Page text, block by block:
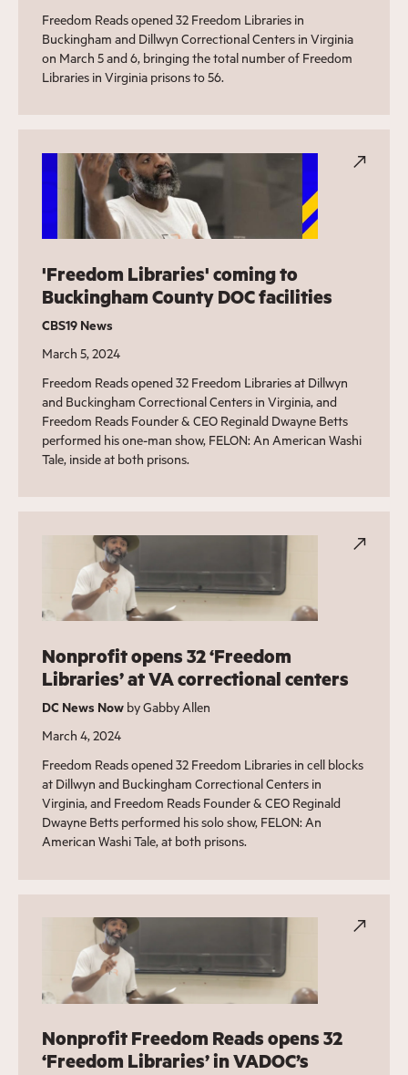
Freedom Reads opened 32 Freedom Libraries in
Buckingham and Dillwyn Correctional Centers in Virginia
on March 5 and 6, bringing the total number of Freedom
Libraries in Virginia prisons to 56.
'Freedom Libraries' coming to
Buckingham County DOC facilities
CBS19 News
March 5, 2024
Freedom Reads opened 32 Freedom Libraries at Dillwyn
and Buckingham Correctional Centers in Virginia, and
Freedom Reads Founder & CEO Reginald Dwayne Betts
performed his one-man show, FELON: An American Washi
Tale, inside at both prisons.
Nonprofit opens 32 ‘Freedom
Libraries’ at VA correctional centers
DC News Nowby Gabby Allen
March 4, 2024
Freedom Reads opened 32 Freedom Libraries in cell blocks
at Dillwyn and Buckingham Correctional Centers in
Virginia, and Freedom Reads Founder & CEO Reginald
Dwayne Betts performed his solo show, FELON: An
American Washi Tale, at both prisons.
Nonprofit Freedom Reads opens 32
‘Freedom Libraries’ in VADOC’s